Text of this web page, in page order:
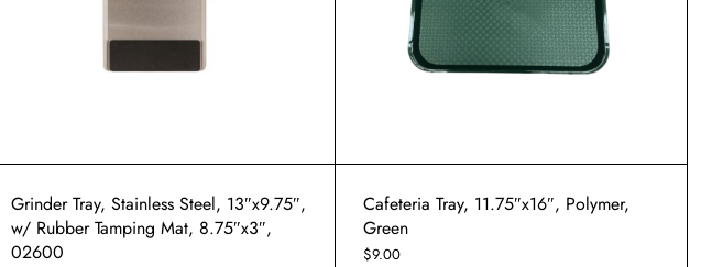
Grinder Tray, Stainless Steel, 13″x9.75″,
w/ Rubber Tamping Mat, 8.75″x3″,
02600
Cafeteria Tray, 11.75″x16″, Polymer,
Green
$9.00